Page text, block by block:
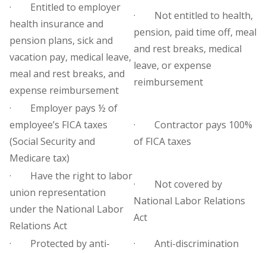
· Entitled to employer
health insurance and
pension plans, sick and
vacation pay, medical leave,
meal and rest breaks, and
expense reimbursement
· Not entitled to health,
pension, paid time off, meal
and rest breaks, medical
leave, or expense
reimbursement
· Employer pays ½ of
employee’s FICA taxes
(Social Security and
Medicare tax)
· Contractor pays 100%
of FICA taxes
· Have the right to labor
union representation
under the National Labor
Relations Act
· Not covered by
National Labor Relations
Act
· Protected by anti-
· Anti-discrimination